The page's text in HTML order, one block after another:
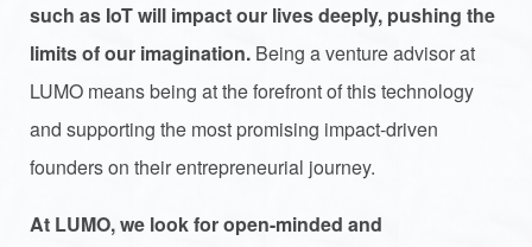
such as IoT will impact our lives deeply, pushing the
limits of our imagination. Being a venture advisor at
LUMO means being at the forefront of this technology
and supporting the most promising impact-driven
founders on their entrepreneurial journey.
At LUMO, we look for open-minded and